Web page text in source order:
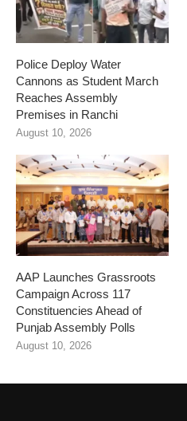
Police Deploy Water
Cannons as Student March
Reaches Assembly
Premises in Ranchi
August 10, 2026
AAP Launches Grassroots
Campaign Across 117
Constituencies Ahead of
Punjab Assembly Polls
August 10, 2026